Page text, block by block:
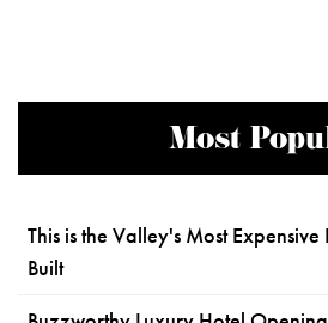
Most
This is the Valley's Most
Built